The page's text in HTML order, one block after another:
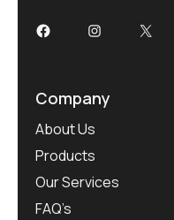
FacebookInstagram
X
Company
About Us
Products
Our Services
FAQ’s